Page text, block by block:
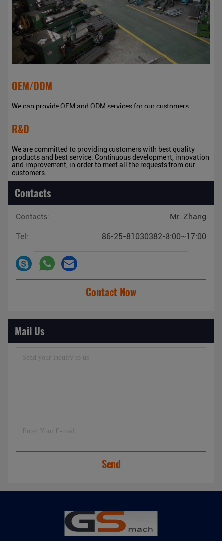
OEM/ODM
We can provide OEM and ODM services for our customers.
R&D
We are committed to providing customers with best quality
products and best service. Continuous development, innovation
and improvement, in order to meet all the requests from our
customers.
Contacts
Contacts: Mr. Zhang
Tel: 86-25-81030382-8:00~17:00
Contact Now
Mail Us
Send